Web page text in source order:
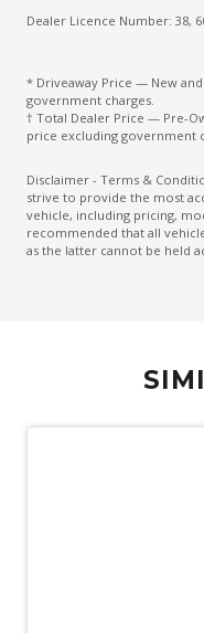
Driver
Electronic Brake
Emergency
Emergency Stop
Engine
Fog Lights - Front
Forward
Dealer Licence Number: 38,
* Driveaway Price — New
government charges.
† Total Dealer Price — Pre-
price excluding government
Disclaimer - Terms &
strive to provide the most
vehicle, including pricing,
recommended that all
as the latter cannot be held